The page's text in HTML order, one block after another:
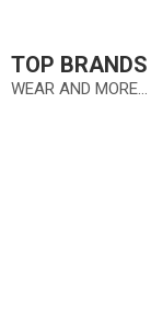
TOP BRANDS
WEAR AND MORE…